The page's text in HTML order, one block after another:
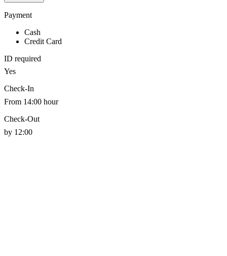
Payment
Cash
Credit Card
ID required
Yes
Check-In
From 14:00 hour
Check-Out
by 12:00